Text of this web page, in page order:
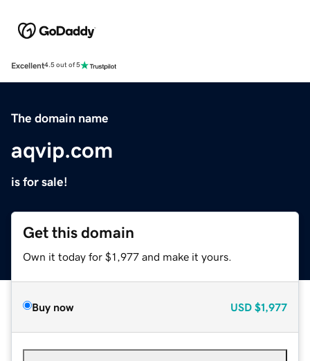
Excellent4.5 out of 5
The domain name
aqvip.com
is for sale!
Get this domain
Own it today for $1,977 and make it yours.
Buy now USD $1,977